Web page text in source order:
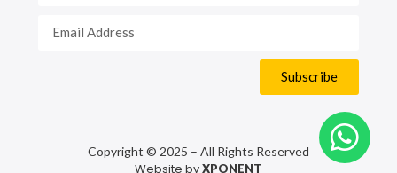
Subscribe
Copyright © 2025 – All Rights Reserved
Website byXPONENT